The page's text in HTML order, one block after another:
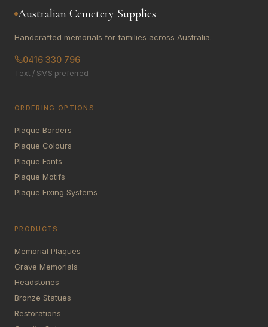
Australian Cemetery Supplies
Handcrafted memorials for families across Australia.
0416 330 796
Text / SMS preferred
ORDERING OPTIONS
Plaque Borders
Plaque Colours
Plaque Fonts
Plaque Motifs
Plaque Fixing Systems
PRODUCTS
Memorial Plaques
Grave Memorials
Headstones
Bronze Statues
Restorations